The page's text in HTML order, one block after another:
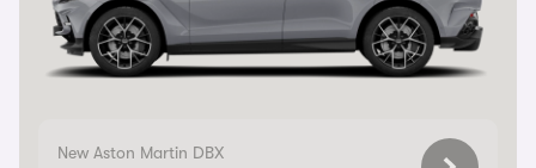
New Aston Martin DBX